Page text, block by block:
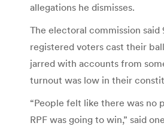
allegations he dismisses.
The electoral commission
registered voters cast their
jarred with accounts from
turnout was low in their
“People felt like there was no
RPF was going to win,” said